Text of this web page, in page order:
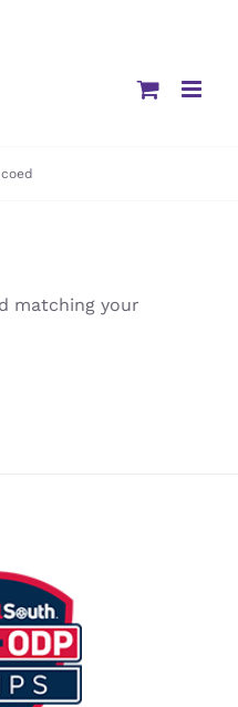
coed
matching your